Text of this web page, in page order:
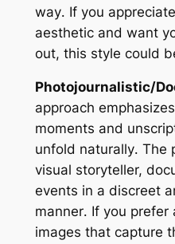
way․ If you
aesthetic and want
out, this style could
Photojournalistic/
approach
moments and
unfold naturally․ The
visual storyteller,
events in a discreet
manner․ If you
images that capture